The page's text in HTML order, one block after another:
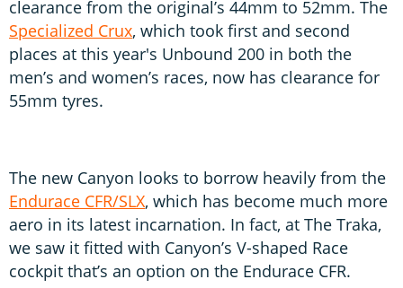
clearance from the original’s 44mm to 52mm. The
Specialized Crux, which took first and second
places at this year's Unbound 200 in both the
men’s and women’s races, now has clearance for
55mm tyres.
The new Canyon looks to borrow heavily from the
Endurace CFR/SLX, which has become much more
aero in its latest incarnation. In fact, at The Traka,
we saw it fitted with Canyon’s V-shaped Race
cockpit that’s an option on the Endurace CFR.